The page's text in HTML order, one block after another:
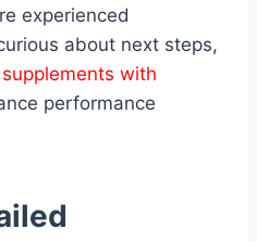
experienced
about next steps,
with
performance